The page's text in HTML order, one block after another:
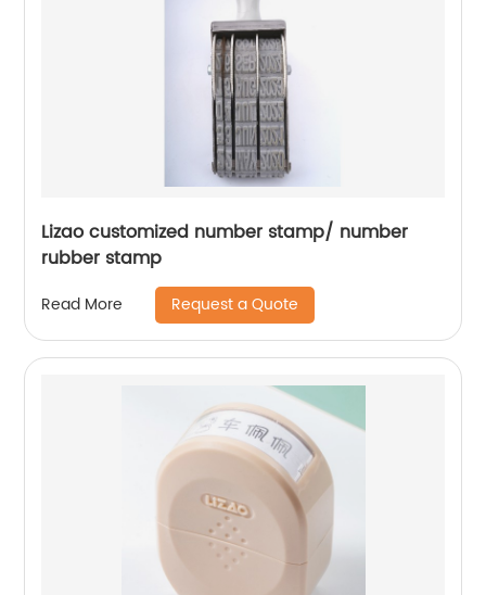
Lizao customized number stamp/ number
rubber stamp
Read More Request a Quote